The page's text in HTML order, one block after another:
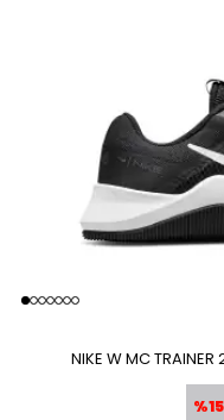
NIKE W MC
%15